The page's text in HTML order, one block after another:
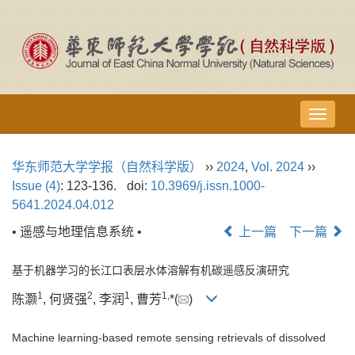
导
航
华东师范大学学报（自然科学版） ›› 2024, Vol. 2024 ››
Issue (4): 123-136. doi: 10.3969/j.issn.1000-
5641.2024.04.012
• 遥感与地理信息系统 •
上一篇 下一篇
基于机器学习的长江口表层水体溶解有机碳遥感反演研究
陈灏1 , 何贤强2, 李润 1 , 曹芳1, *( )
Machine learning-based remote sensing retrievals of dissolved